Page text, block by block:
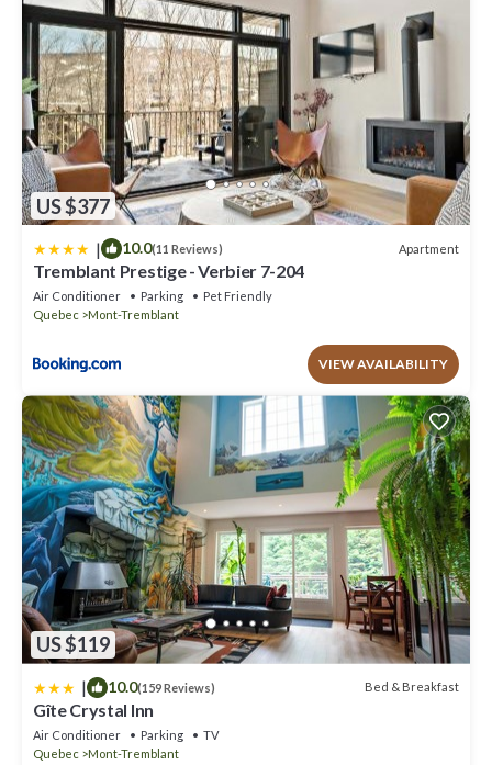
US $377
| 10.0(11 Reviews) Apartment
Tremblant Prestige - Verbier 7-204
Air Conditioner Parking
Pet Friendly
Quebec
Mont-Tremblant
VIEW AVAILABILITY
US $119
| 10.0(159 Reviews) Bed & Breakfast
Gîte Crystal Inn
Air Conditioner Parking
TV
Quebec
Mont-Tremblant